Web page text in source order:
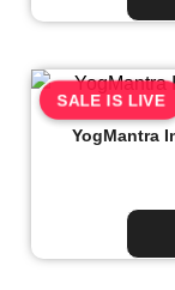
SALE IS LIVE
YogMantra